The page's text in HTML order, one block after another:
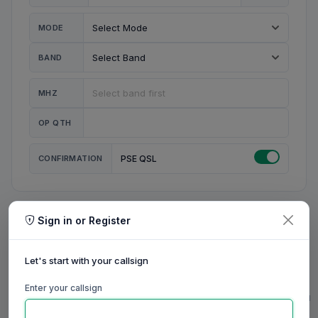
MODE
BAND
MHZ
OP QTH
CONFIRMATION PSE QSL
MY STATION
MY NAME
0/20
0/20
0/31
0/23
Sign in or Register
Let's start with your callsign
Enter your callsign